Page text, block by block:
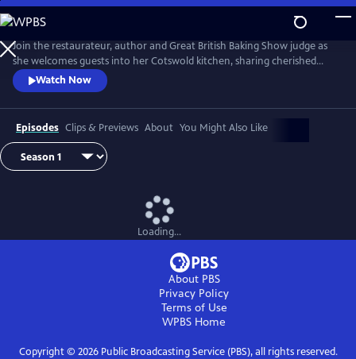
Skip
to
Main
Content
Join the restaurateur, author and Great British Baking Show judge as
she welcomes guests into her Cotswold kitchen, sharing cherished
recipes, tips and handy culinary hacks. Featuring Prue’s husband, John,
and a cast of special friends, including Sandi Toksvig, Alison Hammond,
and chef Tommy Banks, each episode is a unique culinary adventure
celebrating food, friendship and fun.
Watch Now
Episodes Clips & Previews About You Might Also Like
Loading...
About PBS
Privacy Policy
Terms of Use
WPBS Home
Copyright © 2026Public Broadcasting Service (PBS), all rights reserved.